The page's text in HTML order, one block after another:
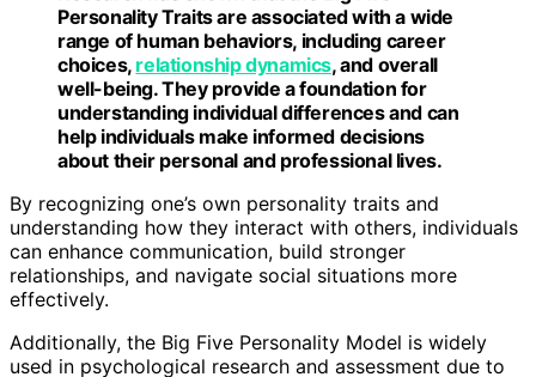
Personality Traitsare associated with a wide
range of human behaviors, including career
choices, relationship dynamics, and overall
well-being. They provide a foundation for
understanding individual differences and can
help individuals make informed decisions
about their personal and professional lives.
By recognizing one’s own personality traits and
understanding how they interact with others, individuals
can enhance communication, build stronger
relationships, and navigate social situations more
effectively.
Additionally, the Big Five Personality Model is widely
used in psychological research and assessment due to